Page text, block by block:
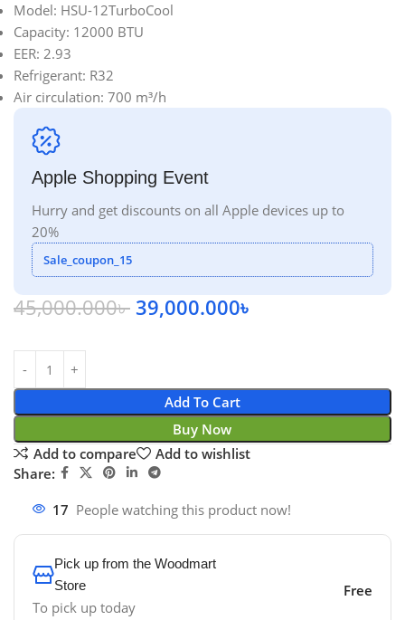
Model: HSU-12TurboCool
Capacity: 12000 BTU
EER: 2.93
Refrigerant: R32
Air circulation: 700 m³/h
Apple Shopping Event
Hurry and get discounts on all Apple devices up to
20%
Sale_coupon_15
45,000.000৳ 39,000.000৳
Add To Cart
Buy Now
Add to compare
Add to wishlist
Share:
17 People watching this product now!
Pick up from the Woodmart
Store
To pick up today
Free